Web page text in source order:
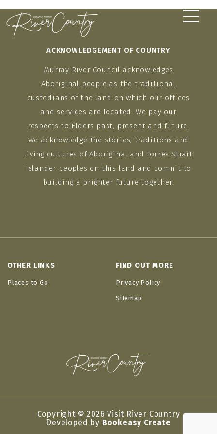
Skip
ACKNOWLEDGEMENT OF COUNTRY
Murray River Council acknowledges
Aboriginal people as the traditional
custodians of the land on which our offices
and services are located. We pay our
respects to Elders past, present and future.
We acknowledge the stories, traditions and
living cultures of Aboriginal and Torres Strait
Islander peoples on this land and commit to
building a brighter future together.
OTHER LINKS
Places to Go
FIND OUT MORE
Privacy Policy
Sitemap
Copyright © 2026 Visit River Country
Developed by Bookeasy Create